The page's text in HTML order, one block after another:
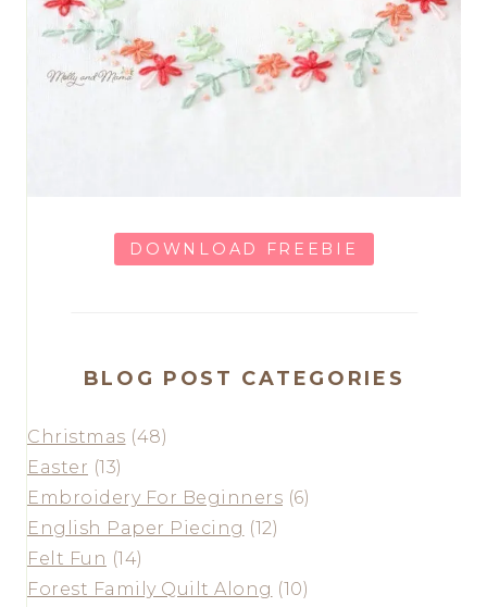
DOWNLOAD FREEBIE
BLOG POST CATEGORIES
Christmas (48)
Easter (13)
Embroidery For Beginners (6)
English Paper Piecing (12)
Felt Fun (14)
Forest Family Quilt Along (10)